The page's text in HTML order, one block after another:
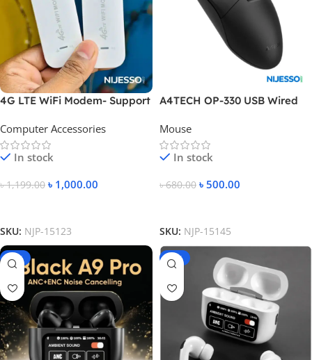
4G LTE WiFi Modem- Support
White Color
Computer Accessories
In stock
৳1,199.00 ৳ 1,000.00
SKU: NJP-15123
A4TECH OP-330 USB Wired
Mouse
In stock
৳680.00 ৳ 500.00
SKU: NJP-15145
-31% -39%